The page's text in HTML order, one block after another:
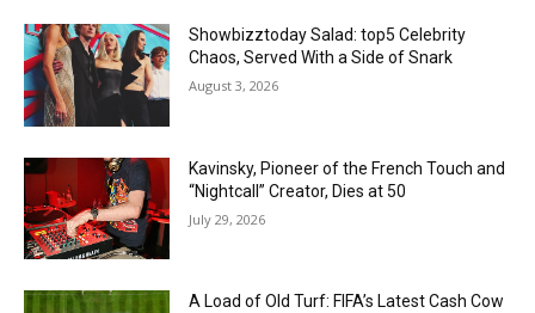
Showbizztoday Salad: top5 Celebrity
Chaos, Served With a Side of Snark
August 3, 2026
Kavinsky, Pioneer of the French Touch and
“Nightcall” Creator, Dies at 50
July 29, 2026
A Load of Old Turf: FIFA’s Latest Cash Cow